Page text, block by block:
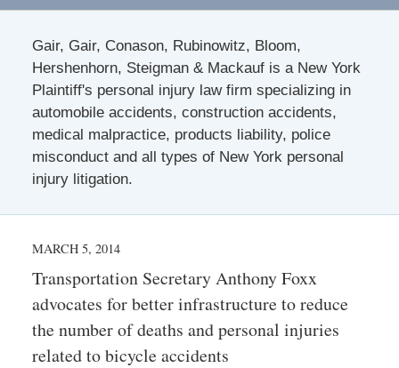
Gair, Gair, Conason, Rubinowitz, Bloom,
Hershenhorn, Steigman & Mackauf is a New York
Plaintiff's personal injury law firm specializing in
automobile accidents, construction accidents,
medical malpractice, products liability, police
misconduct and all types of New York personal
injury litigation.
MARCH 5, 2014
Transportation Secretary Anthony Foxx
advocates for better infrastructure to reduce
the number of deaths and personal injuries
related to bicycle accidents